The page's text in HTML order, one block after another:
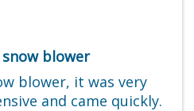
blower
blower, it was very
and came quickly.